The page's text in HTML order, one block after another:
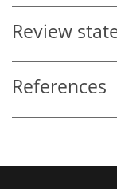
Review
References